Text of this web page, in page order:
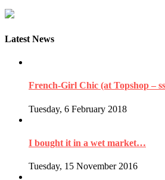
Latest News
French-Girl Chic (at Topshop –
Tuesday, 6 February 2018
I bought it in a wet market…
Tuesday, 15 November 2016